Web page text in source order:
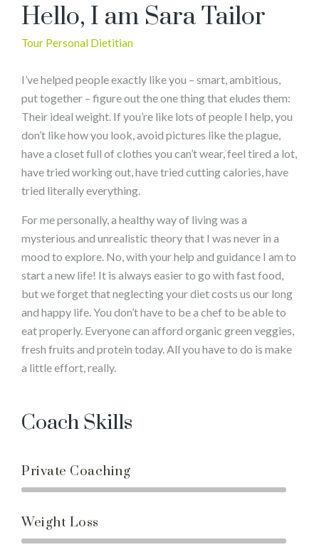
Hello, I am Sara Tailor
Tour Personal Dietitian
I’ve helped people exactly like you – smart, ambitious,
put together – figure out the one thing that eludes them:
Their ideal weight. If you’re like lots of people I help, you
don’t like how you look, avoid pictures like the plague,
have a closet full of clothes you can’t wear, feel tired a lot,
have tried working out, have tried cutting calories, have
tried literally everything.
For me personally, a healthy way of living was a
mysterious and unrealistic theory that I was never in a
mood to explore. No, with your help and guidance I am to
start a new life! It is always easier to go with fast food,
but we forget that neglecting your diet costs us our long
and happy life. You don’t have to be a chef to be able to
eat properly. Everyone can afford organic green veggies,
fresh fruits and protein today. All you have to do is make
a little effort, really.
Coach Skills
Private Coaching
Weight Loss